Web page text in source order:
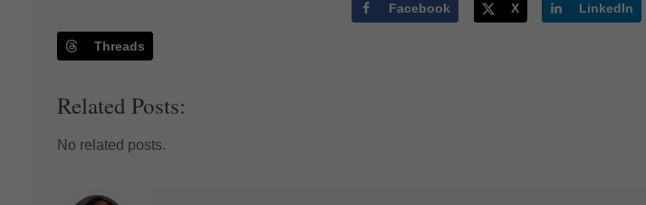
Facebook X LinkedIn
Threads
Related Posts:
No related posts.